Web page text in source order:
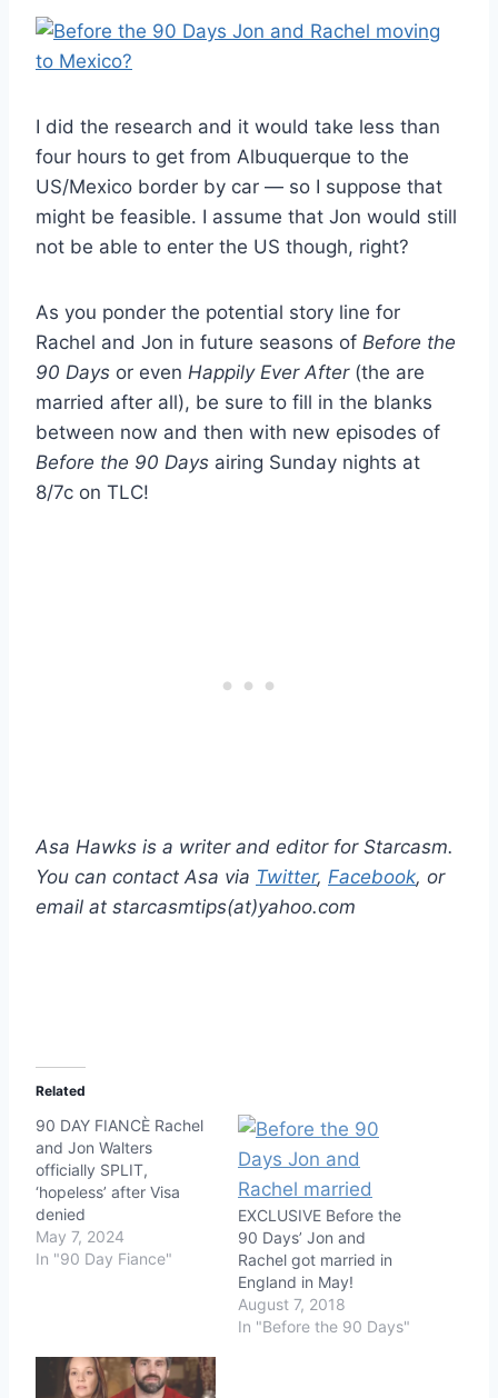
I did the research and it would take less than
four hours to get from Albuquerque to the
US/Mexico border by car — so I suppose that
might be feasible. I assume that Jon would still
not be able to enter the US though, right?
As you ponder the potential story line for
Rachel and Jon in future seasons of Before the
90 Days or even Happily Ever After(the are
married after all), be sure to fill in the blanks
between now and then with new episodes of
Before the 90 Days airing Sunday nights at
8/7c on TLC!
Asa Hawks is a writer and editor for Starcasm.
You can contact Asa via Twitter, Facebook, or
email at starcasmtips(at)yahoo.com
Related
90 DAY FIANCÈ Rachel
and Jon Walters
officially SPLIT,
‘hopeless’ after Visa
denied
May 7, 2024
In "90 Day Fiance"
EXCLUSIVE Before the
90 Days’ Jon and
Rachel got married in
England in May!
August 7, 2018
In "Before the 90 Days"